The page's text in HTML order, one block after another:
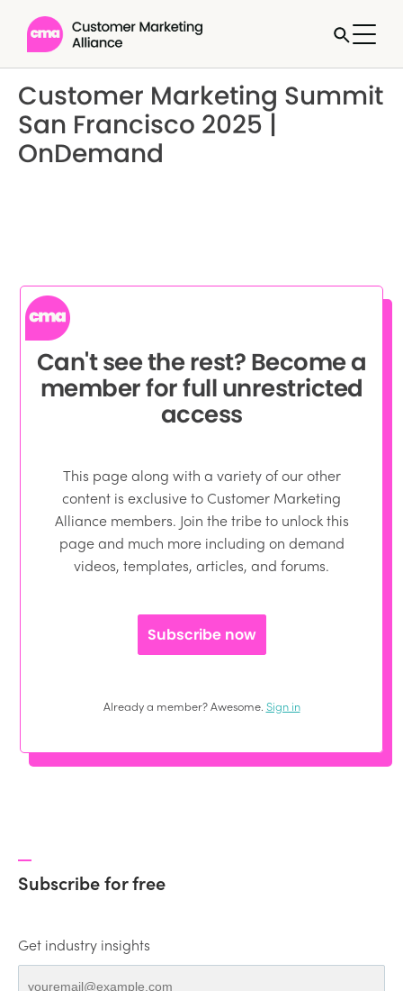
Customer Marketing Summit
San Francisco 2025 |
OnDemand
Can't see the rest? Become a
member for full unrestricted
access
This page along with a variety of our other
content is exclusive to Customer Marketing
Alliance members. Join the tribe to unlock this
page and much more including on demand
videos, templates, articles, and forums.
Subscribe now
Already a member? Awesome. Sign in
Subscribe for free
Get industry insights